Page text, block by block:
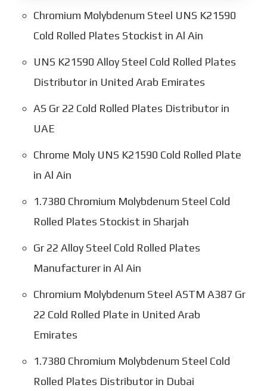
Chromium Molybdenum Steel UNS K21590
Cold Rolled Plates Stockist in Al Ain
UNS K21590 Alloy Steel Cold Rolled Plates
Distributor in United Arab Emirates
AS Gr 22 Cold Rolled Plates Distributor in
UAE
Chrome Moly UNS K21590 Cold Rolled Plate
in Al Ain
1.7380 Chromium Molybdenum Steel Cold
Rolled Plates Stockist in Sharjah
Gr 22 Alloy Steel Cold Rolled Plates
Manufacturer in Al Ain
Chromium Molybdenum Steel ASTM A387 Gr
22 Cold Rolled Plate in United Arab
Emirates
1.7380 Chromium Molybdenum Steel Cold
Rolled Plates Distributor in Dubai